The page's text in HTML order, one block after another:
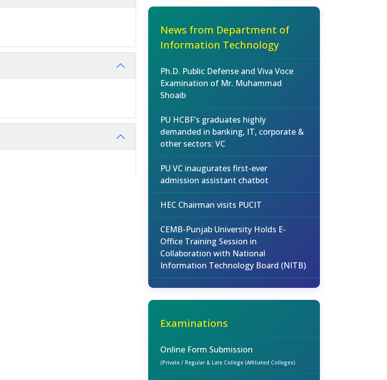
News from Department of
Information Technology
Ph.D. Public Defense and Viva Voce
Examination of Mr. Muhammad
Shoaib
PU HCBF’s graduates highly
demanded in banking, IT, corporate &
other sectors: VC
PU VC inaugurates first-ever
admission assistant chatbot
HEC Chairman visits PUCIT
CEMB-Punjab University Holds E-
Office Training Session in
Collaboration with National
Information Technology Board (NITB)
Examinations
Online Form Submission
(Private / Regular & Late College (Affiliated Colleges)